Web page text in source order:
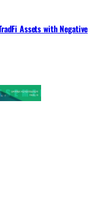
Assets with Negative